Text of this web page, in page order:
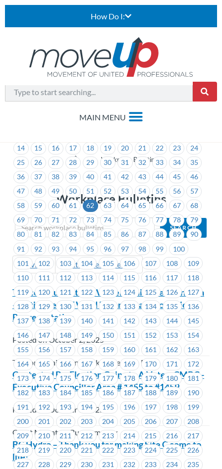
How Do I:
> Workplace Bulletins
Workplace Bulletins
Previous Next (Older Bulletins)
14
15 16 17 18 19 20 21 22 23
24
25
26 27 28 29 30 31 32 33 34
35
36
37 38 39 40 41 42 43 44 45
46
47
48 49 50 51 52 53 54 55 56
57
58
59 60 61 62 63 64 65 66 67
68
69
70 71 72 73 74 75 76 77 78
79
80
81 82 83 84 85 86 87 88 89
90
91
92 93 94 95 96 97 98 99
100
101
102 103 104 105 106 107 108
109
110
111 112 113 114 115 116 117
118
119
120 121 122 123 124 125 126
127
128
129 130 131 132 133 134 135
136
137
138 139 140 141 142 143 144
145
146
147 148 149 150 151 152 153
154
155
156 157 158 159 160 161 162
163
164
165 166 167 168 169 170 171
172
173
174 175 176 177 178 179 180
181
182
183 184 185 186 187 188 189
190
191
192 193 194 195 196 197 198
199
200
201 202 203 204 205 206 207
208
209
210 211 212 213 214 215 216
217
218
219 220 221 222 223 224 225
226
227
228 229 230 231 232 233 234
235
Telecommunication Workers Union Pension Plan
– Retirement of Ward Edgar / Change of Union
Representative
Posted on October 2, 2025
Telecommunication Workers Pension Plan
Contested By-Election Going to A Vote – CMBC -
Executive Councillor Area # 1455 to #1459
Posted on October 1, 2025
Coast Mountain Bus Company
BC Hydro – Thank you for making Site C come to
life!